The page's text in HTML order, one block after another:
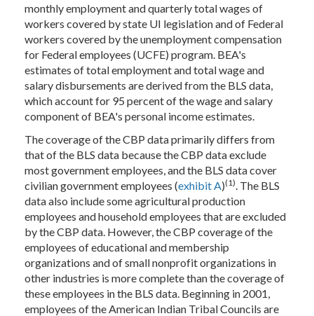
monthly employment and quarterly total wages of
workers covered by state UI legislation and of Federal
workers covered by the unemployment compensation
for Federal employees (UCFE) program. BEA's
estimates of total employment and total wage and
salary disbursements are derived from the BLS data,
which account for 95 percent of the wage and salary
component of BEA's personal income estimates.
The coverage of the CBP data primarily differs from
that of the BLS data because the CBP data exclude
most government employees, and the BLS data cover
civilian government employees (exhibit A)(1). The BLS
data also include some agricultural production
employees and household employees that are excluded
by the CBP data. However, the CBP coverage of the
employees of educational and membership
organizations and of small nonprofit organizations in
other industries is more complete than the coverage of
these employees in the BLS data. Beginning in 2001,
employees of the American Indian Tribal Councils are